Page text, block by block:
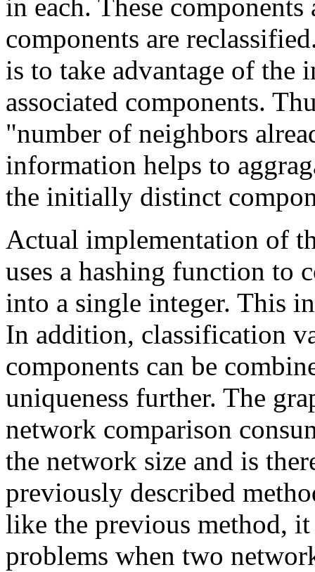
in each. These
components are
is to take advantage of
associated components.
"number of neighbors
information helps to
the initially distinct
Actual implementation of
uses a hashing function to
into a single integer. This
In addition, classification
components can be
uniqueness further. The
network comparison
the network size and is
previously described
like the previous method,
problems when two